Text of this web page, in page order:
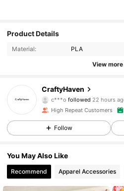
Product Details
Material: PLA
View more
CraftyHaven
c***o followed 22 hours ago
4.89
6.4K Followers
4.89
High Repeat Customers
Follow
You May Also Like
Recommend Apparel Accessories